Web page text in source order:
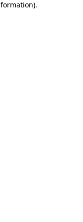
.